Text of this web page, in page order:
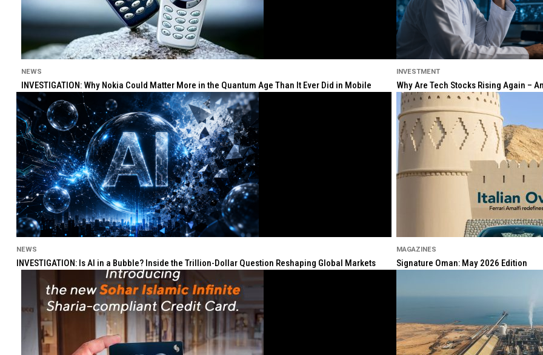
NEWS
INVESTIGATION: Why Nokia Could Matter More in the Quantum Age Than It Ever Did in Mobile
INVESTMENT
Why Are Tech Stocks Rising Again –
NEWS
INVESTIGATION: Is AI in a Bubble? Inside the Trillion-Dollar Question Reshaping Global Markets
MAGAZINES
Signature Oman: May 2026 Edition